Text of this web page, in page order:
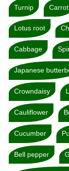
Turnip Carrot
Lotus root
Cabbage
Japanese
Crowndaisy
Cauliflower
Cucumber
Bell pepper